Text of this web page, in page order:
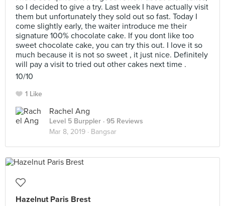
so I decided to give a try. Last week I have actually visit
them but unfortunately they sold out so fast. Today I
come slightly early, the waiter introduce me their
signature 100% chocolate cake. If you dont like too
sweet chocolate cake, you can try this out. I love it so
much because it is not so sweet , it just nice. Definitely
will pay a visit to tried out other cakes next time .
10/10
1 Like
Rachel Ang
Level 5 Burppler · 95 Reviews
Mar 8, 2019 · Bangsar
Hazelnut Paris Brest